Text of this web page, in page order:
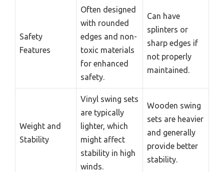
Safety
Features
Often designed
with rounded
edges and non-
toxic materials
for enhanced
safety.
Can have
splinters or
sharp edges if
not properly
maintained.
Weight and
Stability
Vinyl swing sets
are typically
lighter, which
might affect
stability in high
winds.
Wooden swing
sets are heavier
and generally
provide better
stability.